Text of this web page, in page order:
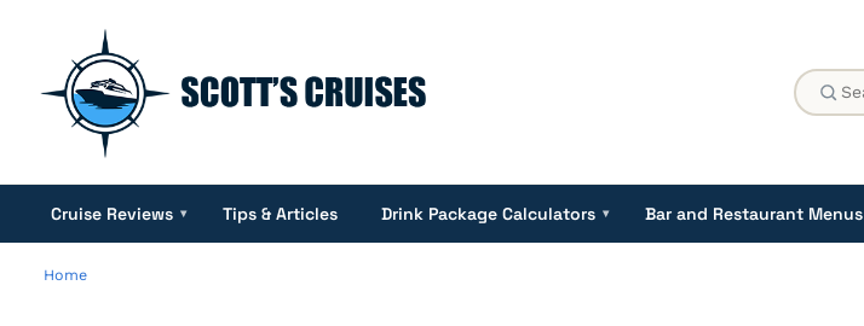
Cruise Reviews ▾ Tips & Articles Drink Package Calculators ▾ Bar and Restaurant Menus
Home